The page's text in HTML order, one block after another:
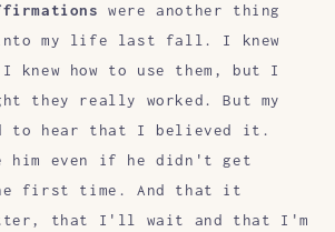
were another thing
into my life last fall. I knew
knew how to use them, but I
they really worked. But my
to hear that I believed it.
even if he didn't get
first time. And that it
that I'll wait and that I'm